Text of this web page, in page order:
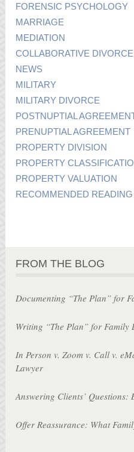
FORENSIC PSYCHOLOGY
MARRIAGE
MEDIATION
COLLABORATIVE DIVORCE
NEWS
MILITARY
MILITARY DIVORCE
POSTNUPTIAL
PRENUPTIAL AGREEMENT
PROPERTY DIVISION
PROPERTY
PROPERTY VALUATION
RECOMMENDED READING
FROM THE BLOG
Documenting “The Plan” for
Writing “The Plan” for Family
In Person v. Zoom v. Call v.
Lawyer
Answering Clients’ Questions:
Offer Reassurance: What